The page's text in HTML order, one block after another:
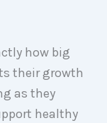
how big
their growth
as they
healthy